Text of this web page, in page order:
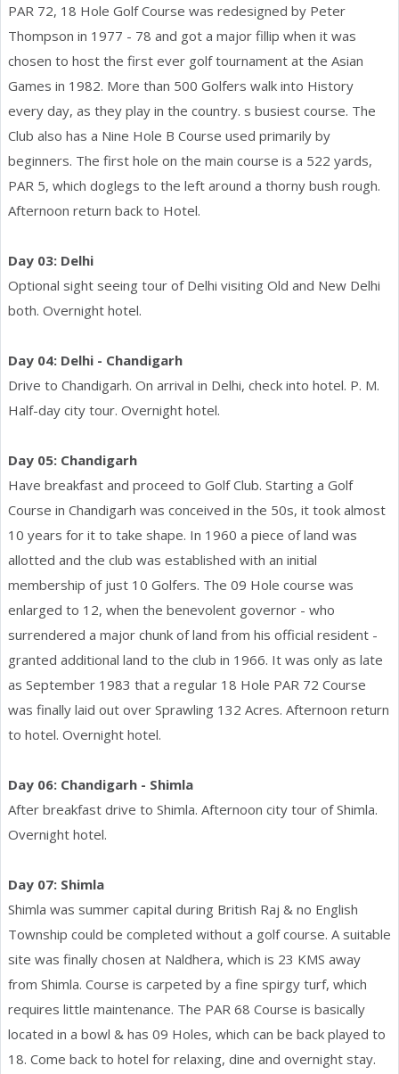
PAR 72, 18 Hole Golf Course was redesigned by Peter
Thompson in 1977 - 78 and got a major fillip when it was
chosen to host the first ever golf tournament at the Asian
Games in 1982. More than 500 Golfers walk into History
every day, as they play in the country. s busiest course. The
Club also has a Nine Hole B Course used primarily by
beginners. The first hole on the main course is a 522 yards,
PAR 5, which doglegs to the left around a thorny bush rough.
Afternoon return back to Hotel.
Day 03: Delhi
Optional sight seeing tour of Delhi visiting Old and New Delhi
both. Overnight hotel.
Day 04: Delhi - Chandigarh
Drive to Chandigarh. On arrival in Delhi, check into hotel. P. M.
Half-day city tour. Overnight hotel.
Day 05: Chandigarh
Have breakfast and proceed to Golf Club. Starting a Golf
Course in Chandigarh was conceived in the 50s, it took almost
10 years for it to take shape. In 1960 a piece of land was
allotted and the club was established with an initial
membership of just 10 Golfers. The 09 Hole course was
enlarged to 12, when the benevolent governor - who
surrendered a major chunk of land from his official resident -
granted additional land to the club in 1966. It was only as late
as September 1983 that a regular 18 Hole PAR 72 Course
was finally laid out over Sprawling 132 Acres. Afternoon return
to hotel. Overnight hotel.
Day 06: Chandigarh - Shimla
After breakfast drive to Shimla. Afternoon city tour of Shimla.
Overnight hotel.
Day 07: Shimla
Shimla was summer capital during British Raj & no English
Township could be completed without a golf course. A suitable
site was finally chosen at Naldhera, which is 23 KMS away
from Shimla. Course is carpeted by a fine spirgy turf, which
requires little maintenance. The PAR 68 Course is basically
located in a bowl & has 09 Holes, which can be back played to
18. Come back to hotel for relaxing, dine and overnight stay.